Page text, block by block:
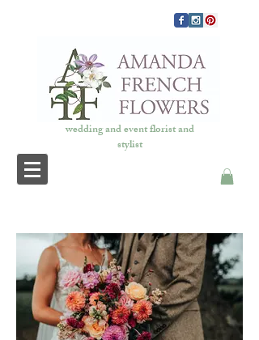
wedding and event florist and
stylist